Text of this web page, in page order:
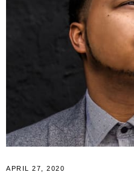
APRIL 27, 2020